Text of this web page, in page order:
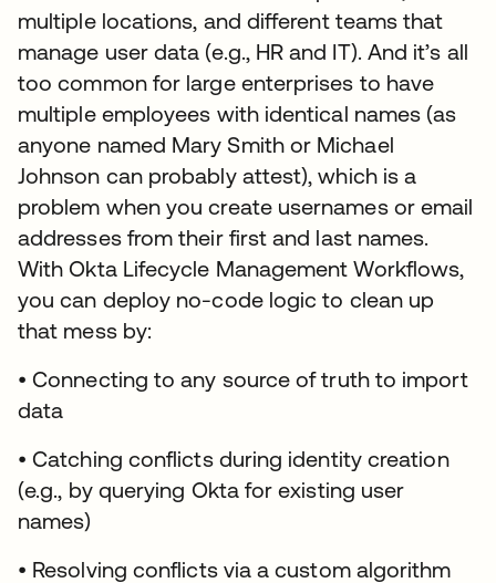
multiple locations, and different teams that
manage user data (e.g., HR and IT). And it’s all
too common for large enterprises to have
multiple employees with identical names (as
anyone named Mary Smith or Michael
Johnson can probably attest), which is a
problem when you create usernames or email
addresses from their first and last names.
With Okta Lifecycle Management Workflows,
you can deploy no-code logic to clean up
that mess by:
• Connecting to any source of truth to import
data
• Catching conflicts during identity creation
(e.g., by querying Okta for existing user
names)
• Resolving conflicts via a custom algorithm